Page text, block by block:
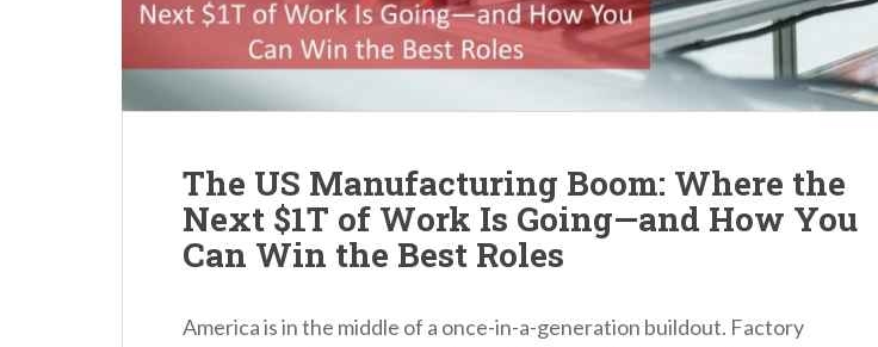
The US Manufacturing Boom: Where the
Next $1T of Work Is Going—and How You
Can Win the Best Roles
America is in the middle of a once-in-a-generation buildout. Factory